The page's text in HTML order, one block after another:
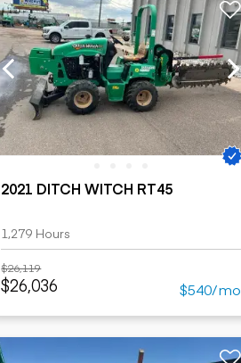
2021 DITCH WITCH RT45
1,279 Hours
$26,119
$26,036 $540/mo